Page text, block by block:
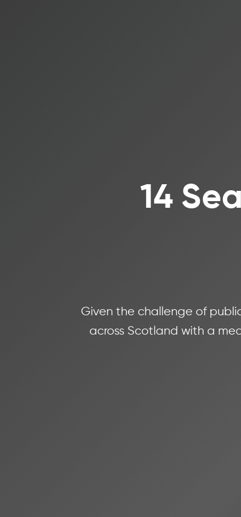
14
Given the challenge of
across Scotland with a